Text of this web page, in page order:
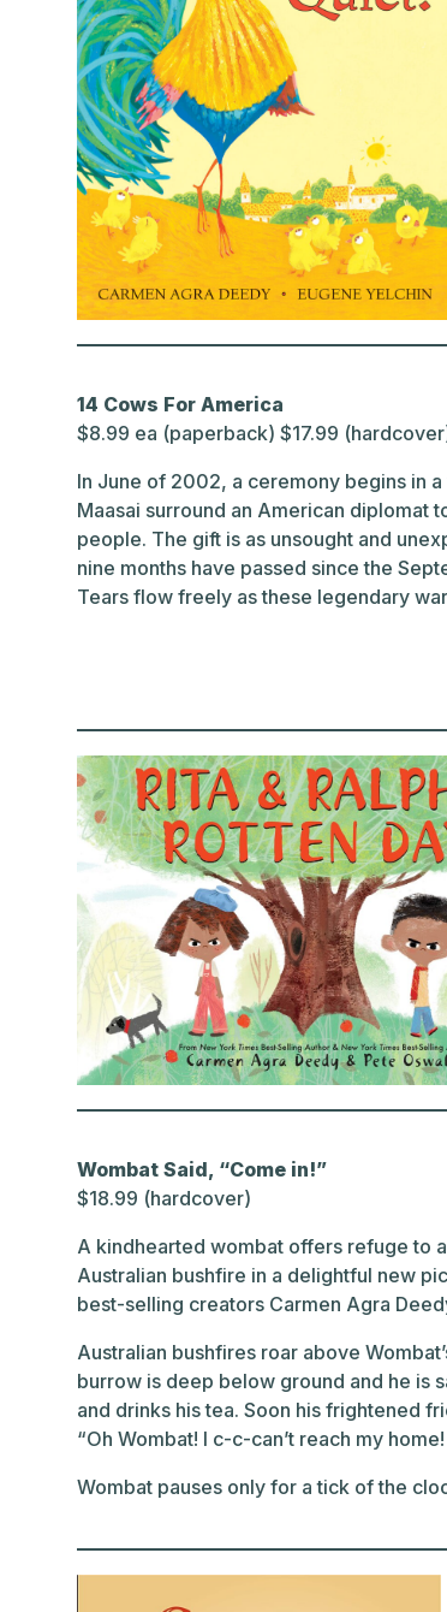
14 Cows For America
$8.99 ea (paperback) $17.99
In June of 2002, a ceremony begins in
Maasai surround an American diplomat
people. The gift is as unsought and
nine months have passed since the
Tears flow freely as these legendary
Wombat Said, “Come in!”
$18.99 (hardcover)
A kindhearted wombat offers refuge to
Australian bushfire in a delightful new
best-selling creators Carmen Agra
Australian bushfires roar above
burrow is deep below ground and he is
and drinks his tea. Soon his frightened
“Oh Wombat! I c-c-can’t reach my
Wombat pauses only for a tick of the